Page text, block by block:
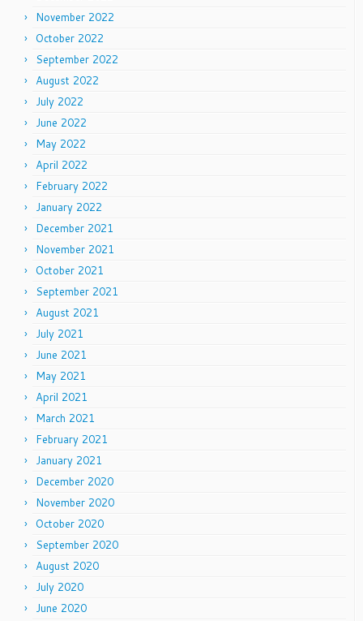
November 2022
October 2022
September 2022
August 2022
July 2022
June 2022
May 2022
April 2022
February 2022
January 2022
December 2021
November 2021
October 2021
September 2021
August 2021
July 2021
June 2021
May 2021
April 2021
March 2021
February 2021
January 2021
December 2020
November 2020
October 2020
September 2020
August 2020
July 2020
June 2020